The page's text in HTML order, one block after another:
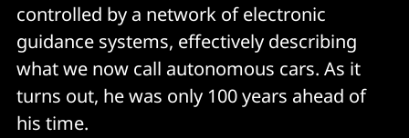
controlled by a network of electronic
guidance systems, effectively describing
what we now call autonomous cars. As it
turns out, he was only 100 years ahead of
his time.